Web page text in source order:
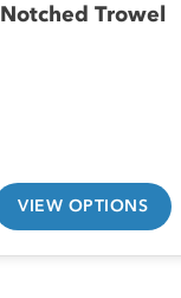
Notched Trowel
VIEW OPTIONS